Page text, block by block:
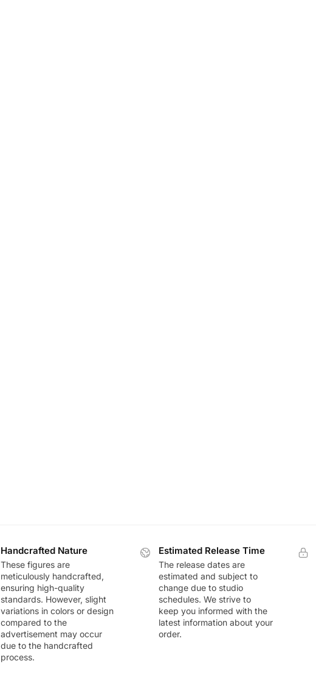
Handcrafted Nature
These figures are
meticulously handcrafted,
ensuring high-quality
standards. However, slight
variations in colors or design
compared to the
advertisement may occur
due to the handcrafted
process.
Estimated Release Time
The release dates are
estimated and subject to
change due to studio
schedules. We strive to
keep you informed with the
latest information about your
order.